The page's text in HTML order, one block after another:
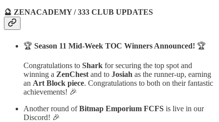
🔮 ZENACADEMY / 333 CLUB UPDATES
🏆 Season 11 Mid-Week TOC Winners Announced! 🏆
Congratulations to Shark for securing the top spot and
winning a ZenChest and to Josiah as the runner-up, earning
an Art Block piece. Congratulations to both on their fantastic
achievements! 🎉
Another round ofBitmap Emporium FCFS is live in our
Discord! 🎉